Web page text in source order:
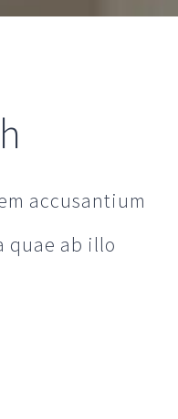
accusantium
quae ab illo